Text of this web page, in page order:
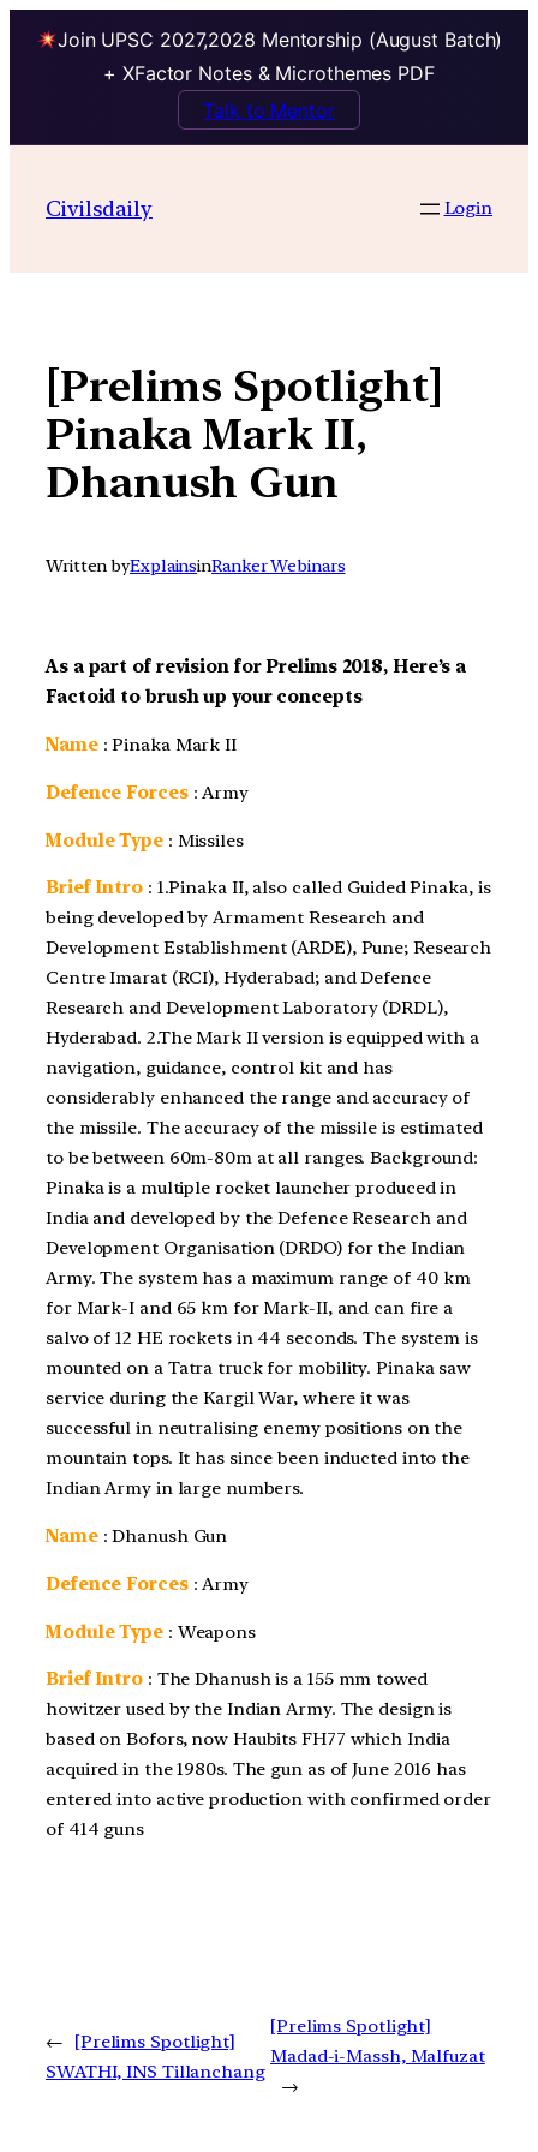
Join UPSC 2027,2028 Mentorship (August Batch)
+ XFactor Notes & Microthemes PDF
Talk to Mentor
contentCivilsdaily Login
[Prelims Spotlight]
Pinaka Mark II,
Dhanush Gun
Written byExplainsinRanker Webinars
As a part of revision for Prelims 2018, Here’s a
Factoid to brush up your concepts
Name: Pinaka Mark II
Defence Forces: Army
Module Type: Missiles
Brief Intro : 1.Pinaka II, also called Guided Pinaka, is
being developed by Armament Research and
Development Establishment (ARDE), Pune; Research
Centre Imarat (RCI), Hyderabad; and Defence
Research and Development Laboratory (DRDL),
Hyderabad. 2.The Mark II version is equipped with a
navigation, guidance, control kit and has
considerably enhanced the range and accuracy of
the missile. The accuracy of the missile is estimated
to be between 60m-80m at all ranges. Background:
Pinaka is a multiple rocket launcher produced in
India and developed by the Defence Research and
Development Organisation (DRDO) for the Indian
Army. The system has a maximum range of 40 km
for Mark-I and 65 km for Mark-II, and can fire a
salvo of 12 HE rockets in 44 seconds. The system is
mounted on a Tatra truck for mobility. Pinaka saw
service during the Kargil War, where it was
successful in neutralising enemy positions on the
mountain tops. It has since been inducted into the
Indian Army in large numbers.
Name: Dhanush Gun
Defence Forces: Army
Module Type: Weapons
Brief Intro: The Dhanush is a 155 mm towed
howitzer used by the Indian Army. The design is
based on Bofors, now Haubits FH77 which India
acquired in the 1980s. The gun as of June 2016 has
entered into active production with confirmed order
of 414 guns
←
[Prelims Spotlight]
SWATHI, INS Tillanchang
[Prelims Spotlight]
Madad-i-Massh, Malfuzat
→